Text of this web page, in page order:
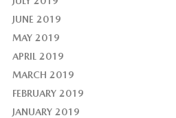
JUNE 2019
MAY 2019
APRIL 2019
MARCH 2019
FEBRUARY 2019
JANUARY 2019